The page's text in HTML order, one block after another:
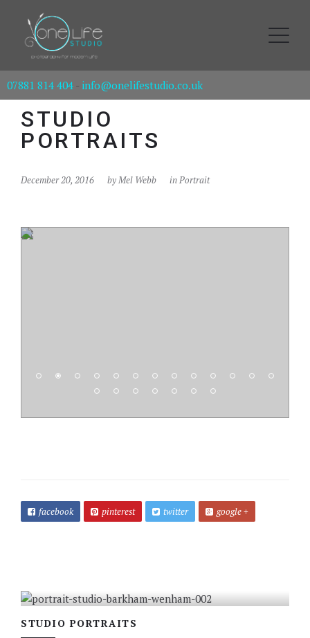
07881 814 404 - info@onelifestudio.co.uk
STUDIO
PORTRAITS
December 20, 2016 byMel Webb inPortrait
facebook pinterest twitter google +
STUDIO PORTRAITS